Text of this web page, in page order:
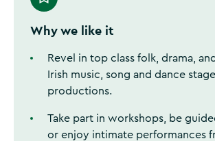
Why we like it
Revel in top class folk, drama,
Irish music, song and dance stage
productions.
Take part in workshops, be
or enjoy intimate performances